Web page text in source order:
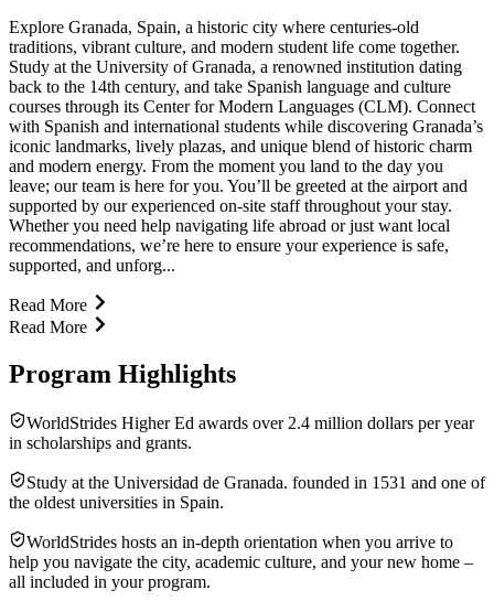
Explore Granada, Spain, a historic city where centuries-old
traditions, vibrant culture, and modern student life come together.
Study at the University of Granada, a renowned institution dating
back to the 14th century, and take Spanish language and culture
courses through its Center for Modern Languages (CLM). Connect
with Spanish and international students while discovering Granada’s
iconic landmarks, lively plazas, and unique blend of historic charm
and modern energy. From the moment you land to the day you
leave; our team is here for you. You’ll be greeted at the airport and
supported by our experienced on-site staff throughout your stay.
Whether you need help navigating life abroad or just want local
recommendations, we’re here to ensure your experience is safe,
supported, and unforg...
Read More
Read More
Program Highlights
WorldStrides Higher Ed awards over 2.4 million dollars per year
in scholarships and grants.
Study at the Universidad de Granada. founded in 1531 and one of
the oldest universities in Spain.
WorldStrides hosts an in-depth orientation when you arrive to
help you navigate the city, academic culture, and your new home –
all included in your program.